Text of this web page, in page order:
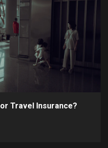
Travel Insurance?